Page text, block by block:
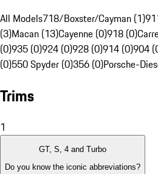
All Models718/Boxster/Cayman (1)
(3)Macan (13)Cayenne (0)918 (0)
(0)935 (0)924 (0)928 (0)914 (0)904
(0)550 Spyder (0)356 (0)Porsche-
Trims
1
GT, S, 4 and Turbo
Do you know the iconic abbreviations?